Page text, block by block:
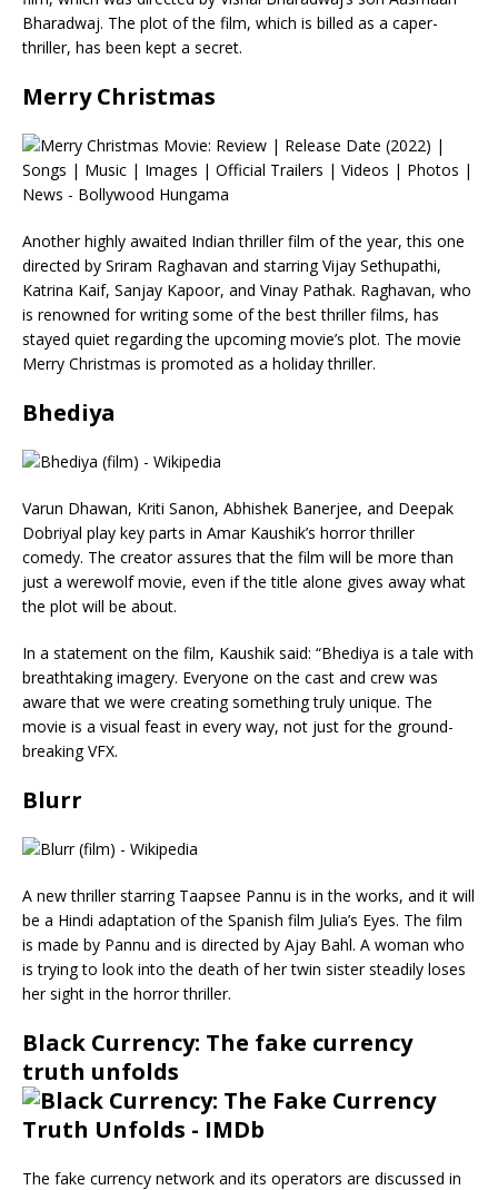
Bharadwaj. The plot of the film, which is billed as a caper-
thriller, has been kept a secret.
Merry Christmas
Another highly awaited Indian thriller film of the year, this one
directed by Sriram Raghavan and starring Vijay Sethupathi,
Katrina Kaif, Sanjay Kapoor, and Vinay Pathak. Raghavan, who
is renowned for writing some of the best thriller films, has
stayed quiet regarding the upcoming movie’s plot. The movie
Merry Christmas is promoted as a holiday thriller.
Bhediya
Varun Dhawan, Kriti Sanon, Abhishek Banerjee, and Deepak
Dobriyal play key parts in Amar Kaushik’s horror thriller
comedy. The creator assures that the film will be more than
just a werewolf movie, even if the title alone gives away what
the plot will be about.
In a statement on the film, Kaushik said: “Bhediya is a tale with
breathtaking imagery. Everyone on the cast and crew was
aware that we were creating something truly unique. The
movie is a visual feast in every way, not just for the ground-
breaking VFX.
Blurr
A new thriller starring Taapsee Pannu is in the works, and it will
be a Hindi adaptation of the Spanish film Julia’s Eyes. The film
is made by Pannu and is directed by Ajay Bahl. A woman who
is trying to look into the death of her twin sister steadily loses
her sight in the horror thriller.
Black Currency: The fake currency
truth unfolds
The fake currency network and its operators are discussed in